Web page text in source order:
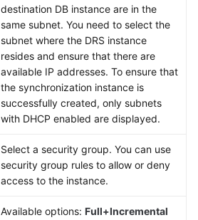
destination DB instance are in the
same subnet. You need to select the
subnet where the DRS instance
resides and ensure that there are
available IP addresses. To ensure that
the synchronization instance is
successfully created, only subnets
with DHCP enabled are displayed.
Select a security group. You can use
security group rules to allow or deny
access to the instance.
Available options: Full+Incremental